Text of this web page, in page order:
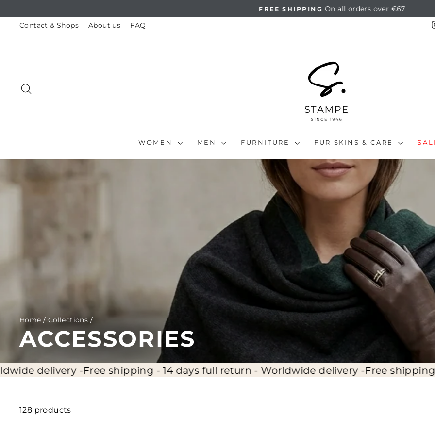
content
Pause
FREE SHIPPING On all orders over €67
Contact & Shops About us FAQ
WOMEN MEN FURNITURE FUR SKINS & CARE
Home / Collections /
ACCESSORIES
Free shipping - 14 days full return - Worldwide delivery -Free shipping - 14 days full
128 products